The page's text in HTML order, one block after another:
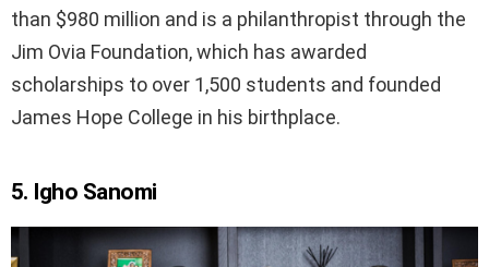
than $980 million and is a philanthropist through the
Jim Ovia Foundation, which has awarded
scholarships to over 1,500 students and founded
James Hope College in his birthplace.
5. Igho Sanomi